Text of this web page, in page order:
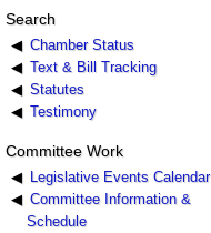
Search
Chamber Status
Text & Bill Tracking
Statutes
Testimony
Committee Work
Legislative Events Calendar
Committee Information &
Schedule